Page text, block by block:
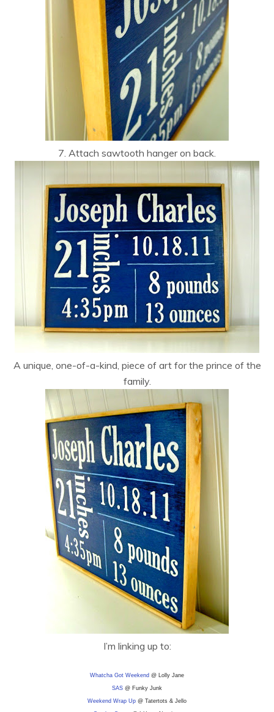
7. Attach sawtooth hanger on back.
A unique, one-of-a-kind, piece of art for the prince of the
family.
I’m linking up to:
Whatcha Got Weekend @ Lolly Jane
SAS @ Funky Junk
Weekend Wrap Up @ Tatertots & Jello